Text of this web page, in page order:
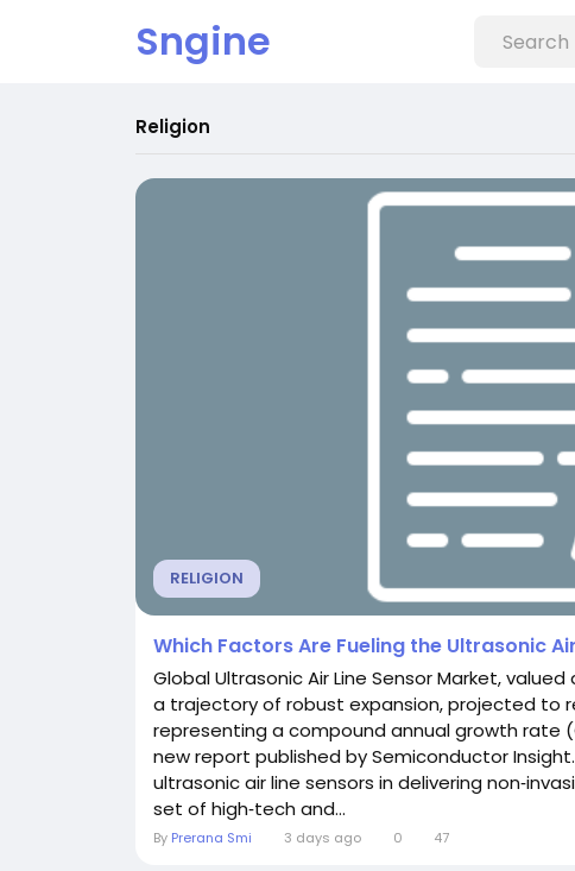
Sngine
Religion
RELIGION
Which Factors Are Fueling the Ultrasonic
Global Ultrasonic Air Line Sensor Market, valued
a trajectory of robust expansion, projected to
representing a compound annual growth rate
new report published by Semiconductor
ultrasonic air line sensors in delivering
set of high‑tech and...
By Prerana Smi 3 days ago 0 47